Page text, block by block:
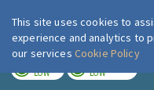
LOW LOW
This site uses cookies to
experience and analytics to
our services Cookie Policy